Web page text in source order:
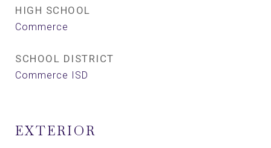
HIGH SCHOOL
Commerce
SCHOOL DISTRICT
Commerce ISD
EXTERIOR